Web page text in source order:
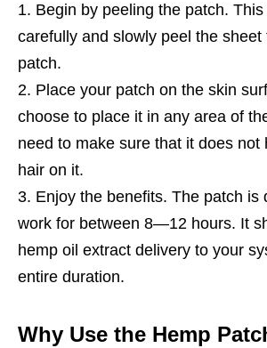
Begin by peeling the patch.
carefully and slowly peel the
patch.
Place your patch on the skin
choose to place it in any area of
need to make sure that it does not
hair on it.
Enjoy the benefits. The patch is
work for between 8—12 hours. It
hemp oil extract delivery to your
entire duration.
Why Use the Hemp